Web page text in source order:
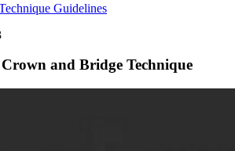
Guidelines
and Bridge Technique